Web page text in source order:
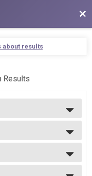
about results
Results